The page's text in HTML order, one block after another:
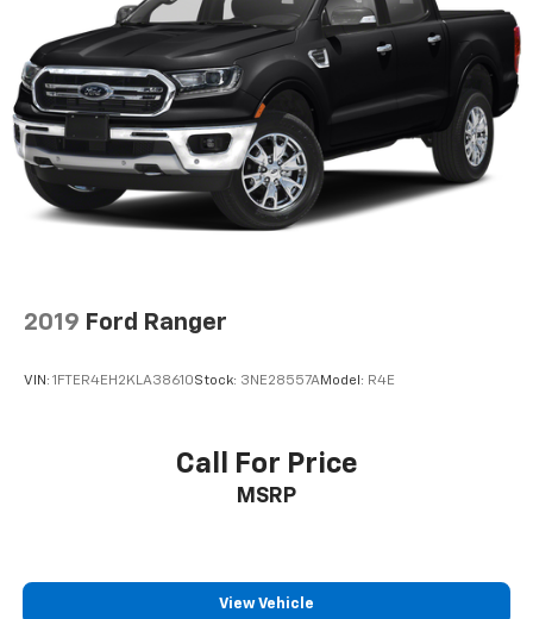
2019 Ford Ranger
VIN: 1FTER4EH2KLA38610Stock: 3NE28557AModel: R4E
Call For Price
MSRP
View Vehicle